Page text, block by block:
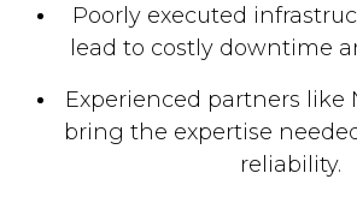
Poorly executed
lead to costly downtime
Experienced partners like
bring the expertise
reliability.